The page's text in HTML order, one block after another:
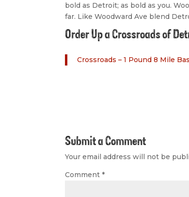
bold as Detroit; as bold as you.
far. Like Woodward Ave blend
Order Up a Crossroads of
Crossroads – 1 Pound 8 Mile
Submit a Comment
Your email address will not be
Comment*